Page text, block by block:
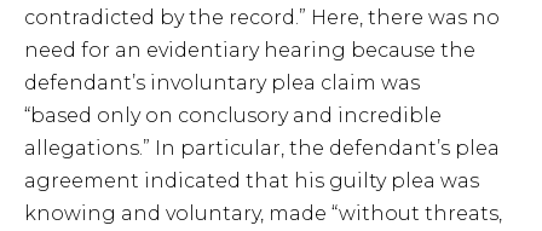
contradicted by the record.” Here, there was no
need for an evidentiary hearing because the
defendant’s involuntary plea claim was
“based only on conclusory and incredible
allegations.” In particular, the defendant’s plea
agreement indicated that his guilty plea was
knowing and voluntary, made “without threats,